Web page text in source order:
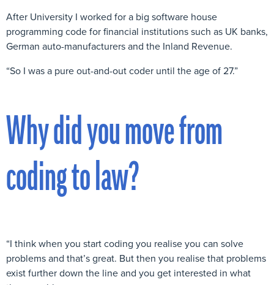
After University I worked for a big software house
programming code for financial institutions such as UK banks,
German auto-manufacturers and the Inland Revenue.
“So I was a pure out-and-out coder until the age of 27.”
Why did you move from
coding to law?
“I think when you start coding you realise you can solve
problems and that’s great. But then you realise that problems
exist further down the line and you get interested in what